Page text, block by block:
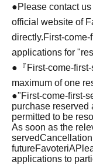
●Please contact
official website of
directly.First-come-
applications for
●『First-come-
maximum of one
●"First-come-first-
purchase reserved
permitted to be
As soon as the
served
futureFavoteriA
applications to